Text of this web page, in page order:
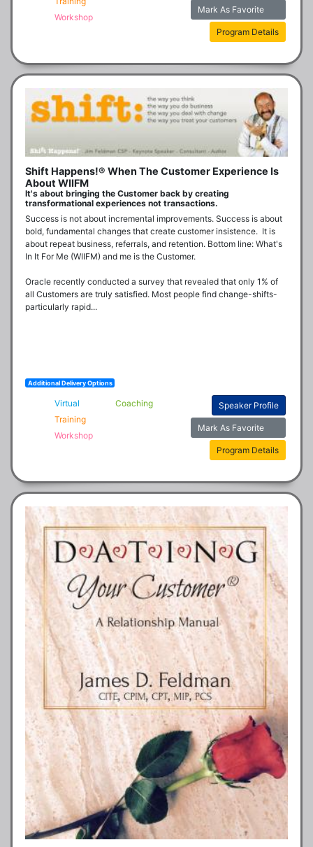
Workshop
Mark As Favorite
Program Details
Shift Happens!® When The Customer Experience Is
About WIIFM
It's about bringing the Customer back by creating
transformational experiences not transactions.
Success is not about incremental improvements. Success is about
bold, fundamental changes that create customer insistence.  It is
about repeat business, referrals, and retention. Bottom line: What's
In It For Me (WIIFM) and me is the Customer.
Oracle recently conducted a survey that revealed that only 1% of
all Customers are truly satisfied. Most people find change-shifts-
particularly rapid...
Additional Delivery Options
Virtual
Coaching
Training
Workshop
Speaker Profile
Mark As Favorite
Program Details